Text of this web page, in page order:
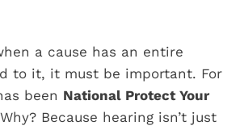
a cause has an entire
to it, it must be important. For
been National Protect Your
Because hearing isn’t just